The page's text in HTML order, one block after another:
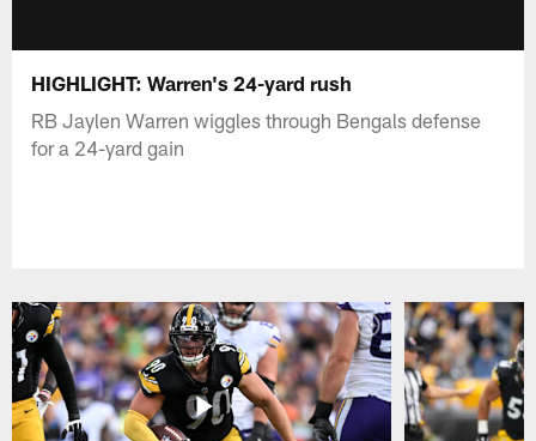
HIGHLIGHT: Warren's 24-yard rush
RB Jaylen Warren wiggles through Bengals defense
for a 24-yard gain